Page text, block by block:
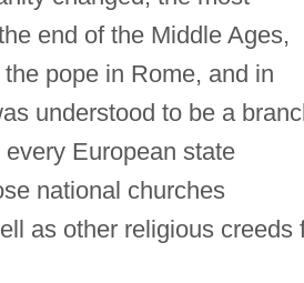
end of the Middle Ages,
pope in Rome, and in
understood to be a
European state
national churches
as other religious creeds